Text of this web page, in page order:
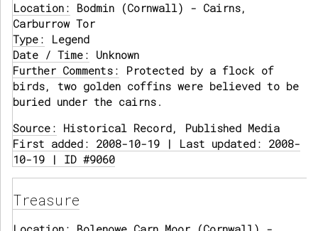
Location: Bodmin (Cornwall) - Cairns,
Carburrow Tor
Type: Legend
Date / Time: Unknown
Further Comments: Protected by a flock of
birds, two golden coffins were believed to be
buried under the cairns.
Source: Historical Record, Published Media
First added: 2008-10-19 | Last updated: 2008-
10-19 | ID #9060
Treasure